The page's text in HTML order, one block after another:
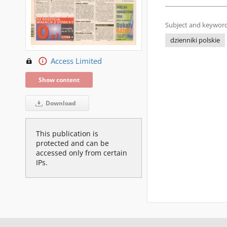
Access Limited
Show content
Download
This publication is
protected and can be
accessed only from certain
IPs.
Subject and
dzienniki polskie